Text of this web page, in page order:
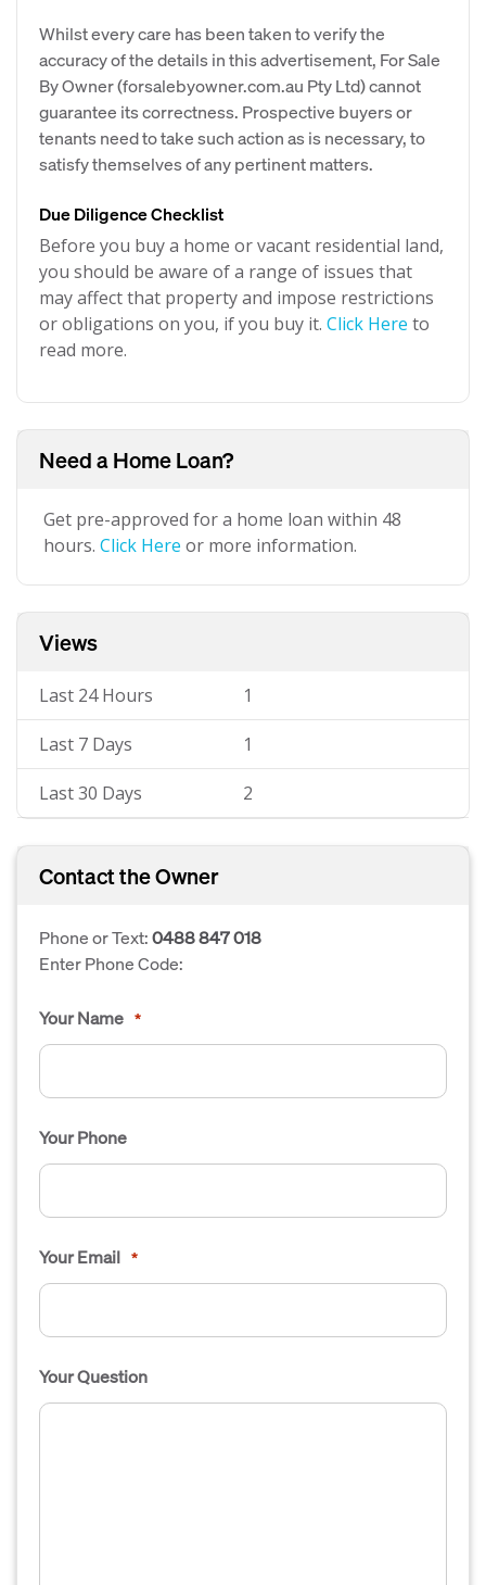
Whilst every care has been taken to verify the
accuracy of the details in this advertisement, For Sale
By Owner (forsalebyowner.com.au Pty Ltd) cannot
guarantee its correctness. Prospective buyers or
tenants need to take such action as is necessary, to
satisfy themselves of any pertinent matters.
Due Diligence Checklist
Before you buy a home or vacant residential land,
you should be aware of a range of issues that
may affect that property and impose restrictions
or obligations on you, if you buy it. Click Here to
read more.
Need a Home Loan?
Get pre-approved for a home loan within 48
hours. Click Here or more information.
Views
Last 24 Hours 1
Last 7 Days 1
Last 30 Days 2
Contact the Owner
Phone or Text:0488 847 018
Enter Phone Code:
Your Name *
Your Phone
Your Email *
Your Question